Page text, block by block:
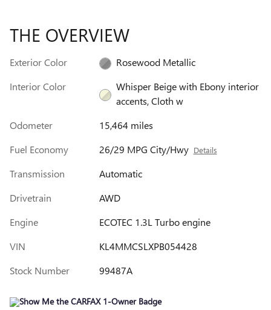
THE OVERVIEW
Exterior Color
Rosewood Metallic
Interior Color
Whisper Beige with Ebony interior
accents, Cloth w
Odometer
15,464 miles
Fuel Economy
26/29 MPG City/Hwy Details
Transmission
Automatic
Drivetrain
AWD
Engine
ECOTEC 1.3L Turbo engine
VIN
KL4MMCSLXPB054428
Stock Number
99487A